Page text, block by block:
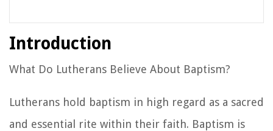
Introduction
What Do Lutherans Believe About Baptism?
Lutherans hold baptism in high regard as a sacred
and essential rite within their faith. Baptism is